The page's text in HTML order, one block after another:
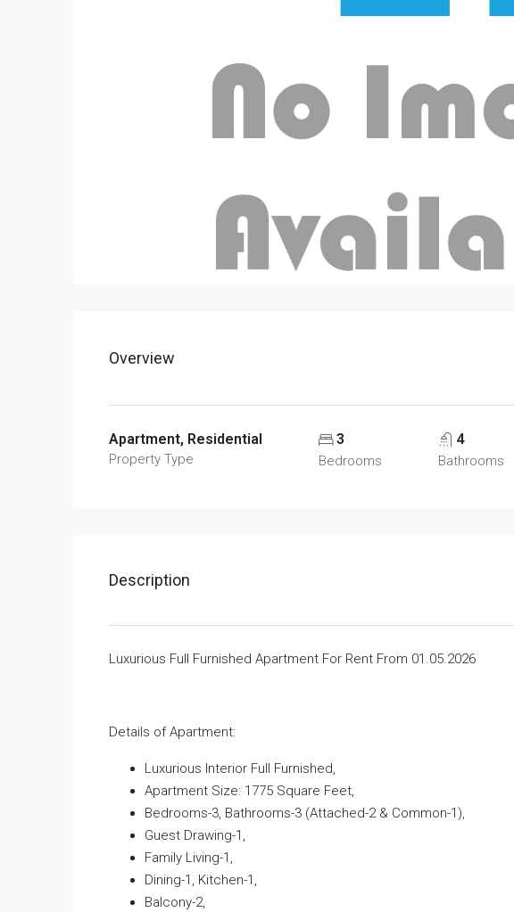
Overview
Apartment, Residential
Property Type
3
Bedrooms
4
Bathrooms
Description
Luxurious Full Furnished Apartment For Rent From 01.05.2026
Details of Apartment:
Luxurious Interior Full Furnished,
Apartment Size: 1775 Square Feet,
Bedrooms-3, Bathrooms-3 (Attached-2 & Common-1),
Guest Drawing-1,
Family Living-1,
Dining-1, Kitchen-1,
Balcony-2,